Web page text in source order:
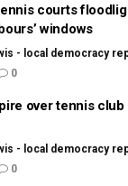
courts
windows
- local democracy
0
over tennis club
- local democracy
0